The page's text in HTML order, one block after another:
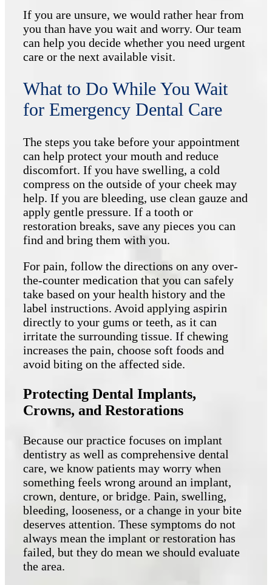
If you are unsure, we would rather hear from
you than have you wait and worry. Our team
can help you decide whether you need urgent
care or the next available visit.
What to Do While You Wait
for Emergency Dental Care
The steps you take before your appointment
can help protect your mouth and reduce
discomfort. If you have swelling, a cold
compress on the outside of your cheek may
help. If you are bleeding, use clean gauze and
apply gentle pressure. If a tooth or
restoration breaks, save any pieces you can
find and bring them with you.
For pain, follow the directions on any over-
the-counter medication that you can safely
take based on your health history and the
label instructions. Avoid applying aspirin
directly to your gums or teeth, as it can
irritate the surrounding tissue. If chewing
increases the pain, choose soft foods and
avoid biting on the affected side.
Protecting Dental Implants,
Crowns, and Restorations
Because our practice focuses on implant
dentistry as well as comprehensive dental
care, we know patients may worry when
something feels wrong around an implant,
crown, denture, or bridge. Pain, swelling,
bleeding, looseness, or a change in your bite
deserves attention. These symptoms do not
always mean the implant or restoration has
failed, but they do mean we should evaluate
the area.